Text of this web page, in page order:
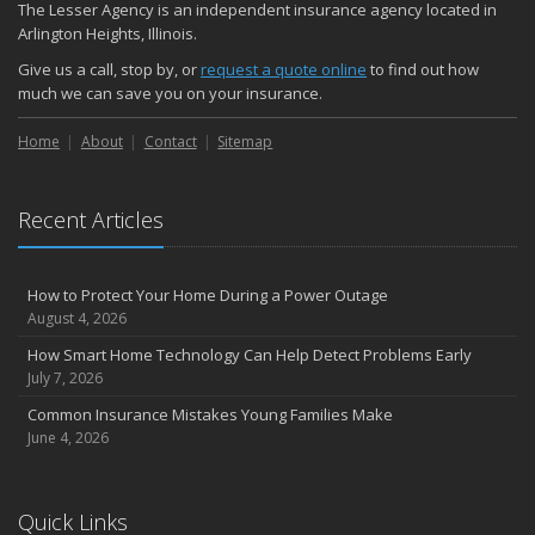
How Major Life Events Impact Your Insurance Needs
Choosing the Right Umbrella Insurance Policy: A Guide to Extra
Liability Coverage
September
August
Insurance Considerations for Newlyweds: Merging Policies and
July
June
May
The Essential Guide to Creating a Home Inventory: Why and How
The Lesser Agency is an independent insurance agency located in
Arlington Heights, Illinois.
Give us a call, stop by, orrequest a quote online to find out how
much we can save you on your insurance.
Home About Contact Sitemap
Recent Articles
How to Protect Your Home During a Power Outage
August 4, 2026
How Smart Home Technology Can Help Detect Problems Early
July 7, 2026
Common Insurance Mistakes Young Families Make
June 4, 2026
Quick Links